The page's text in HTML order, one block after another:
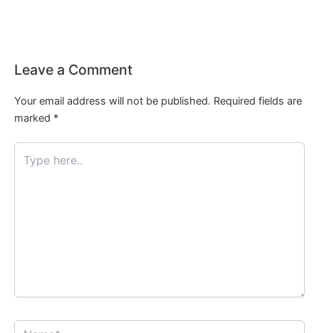
Leave a Comment
Your email address will not be published. Required fields are
marked *
Type
here..
Name*